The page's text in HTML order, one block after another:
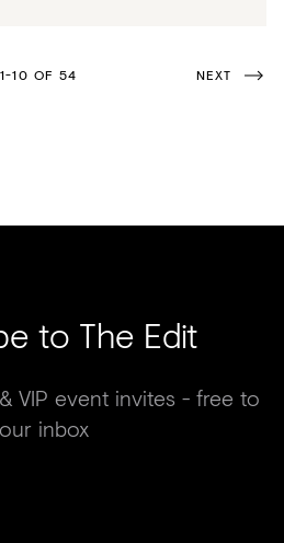
NEXT
1-10 OF 54
to The Edit
VIP event invites - free to
inbox